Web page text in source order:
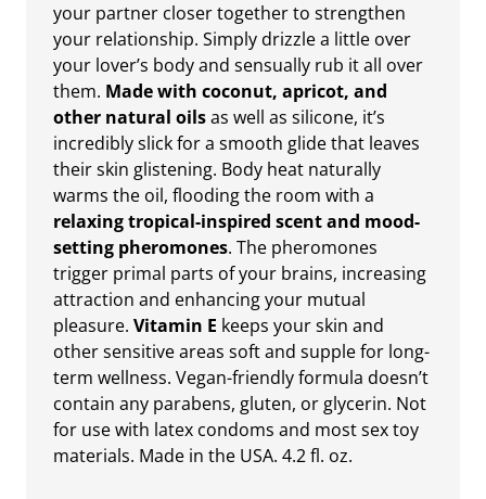
your partner closer together to strengthen
your relationship. Simply drizzle a little over
your lover’s body and sensually rub it all over
them. Made with coconut, apricot, and
other natural oilsas well as silicone, it’s
incredibly slick for a smooth glide that leaves
their skin glistening. Body heat naturally
warms the oil, flooding the room with a
relaxing tropical-inspired scent and mood-
setting pheromones. The pheromones
trigger primal parts of your brains, increasing
attraction and enhancing your mutual
pleasure. Vitamin E keeps your skin and
other sensitive areas soft and supple for long-
term wellness. Vegan-friendly formula doesn’t
contain any parabens, gluten, or glycerin. Not
for use with latex condoms and most sex toy
materials. Made in the USA. 4.2 fl. oz.